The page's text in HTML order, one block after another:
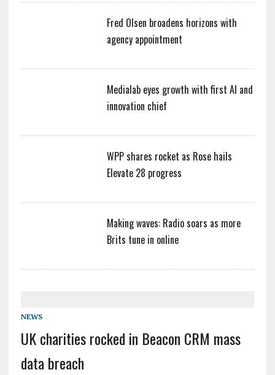
Fred Olsen broadens horizons with
agency appointment
Medialab eyes growth with first AI and
innovation chief
WPP shares rocket as Rose hails
Elevate 28 progress
Making waves: Radio soars as more
Brits tune in online
NEWS
UK charities rocked in Beacon CRM mass
data breach